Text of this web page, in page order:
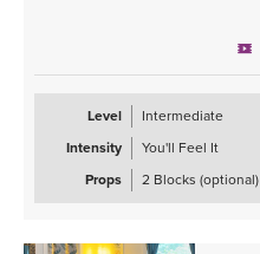
Level
Intermediate
Intensity
You'll Feel It
Props
2 Blocks (optional)